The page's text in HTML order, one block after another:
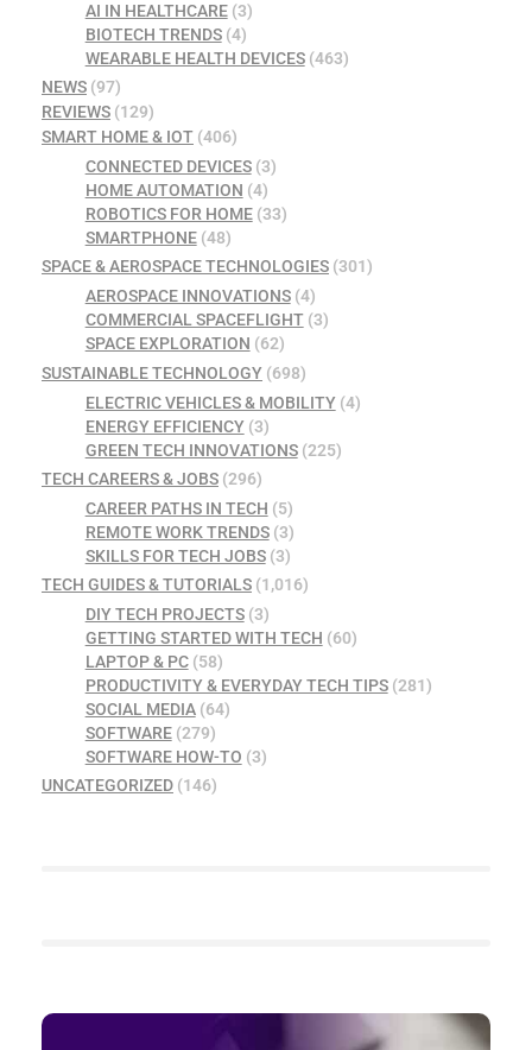
AI IN HEALTHCARE(3)
BIOTECH TRENDS(4)
WEARABLE HEALTH DEVICES(463)
NEWS (97)
REVIEWS (129)
SMART HOME & IOT (406)
CONNECTED DEVICES(3)
HOME AUTOMATION (4)
ROBOTICS FOR HOME(33)
SMARTPHONE(48)
SPACE & AEROSPACE TECHNOLOGIES (301)
AEROSPACE INNOVATIONS(4)
COMMERCIAL SPACEFLIGHT(3)
SPACE EXPLORATION (62)
SUSTAINABLE TECHNOLOGY (698)
ELECTRIC VEHICLES & MOBILITY(4)
ENERGY EFFICIENCY(3)
GREEN TECH INNOVATIONS(225)
TECH CAREERS & JOBS (296)
CAREER PATHS IN TECH (5)
REMOTE WORK TRENDS(3)
SKILLS FOR TECH JOBS(3)
TECH GUIDES & TUTORIALS (1,016)
DIY TECH PROJECTS(3)
GETTING STARTED WITH TECH (60)
LAPTOP & PC(58)
PRODUCTIVITY & EVERYDAY TECH TIPS(281)
SOCIAL MEDIA(64)
SOFTWARE(279)
SOFTWARE HOW-TO (3)
UNCATEGORIZED (146)